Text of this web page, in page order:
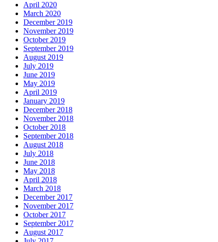
April 2020
March 2020
December 2019
November 2019
October 2019
September 2019
August 2019
July 2019
June 2019
May 2019
April 2019
January 2019
December 2018
November 2018
October 2018
September 2018
August 2018
July 2018
June 2018
May 2018
April 2018
March 2018
December 2017
November 2017
October 2017
September 2017
August 2017